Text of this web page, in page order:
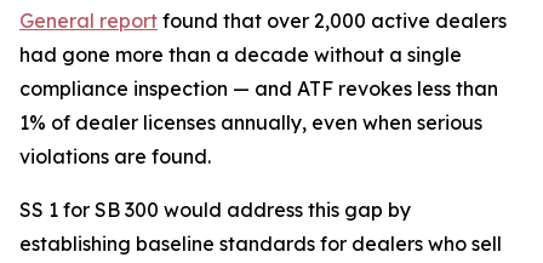
General report found that over 2,000 active dealers
had gone more than a decade without a single
compliance inspection — and ATF revokes less than
1% of dealer licenses annually, even when serious
violations are found.
SS 1 for SB 300 would address this gap by
establishing baseline standards for dealers who sell